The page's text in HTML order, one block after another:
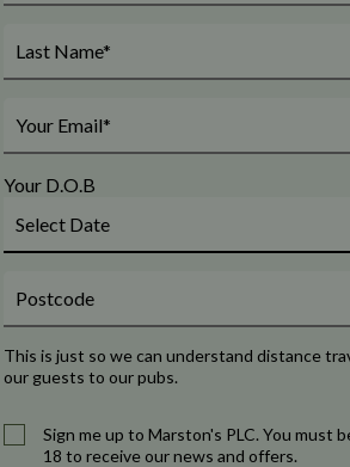
Your D.O.B
This is just so we can understand distance
our guests to our pubs.
Sign me up to Marston's PLC. You must
18 to receive our news and offers.